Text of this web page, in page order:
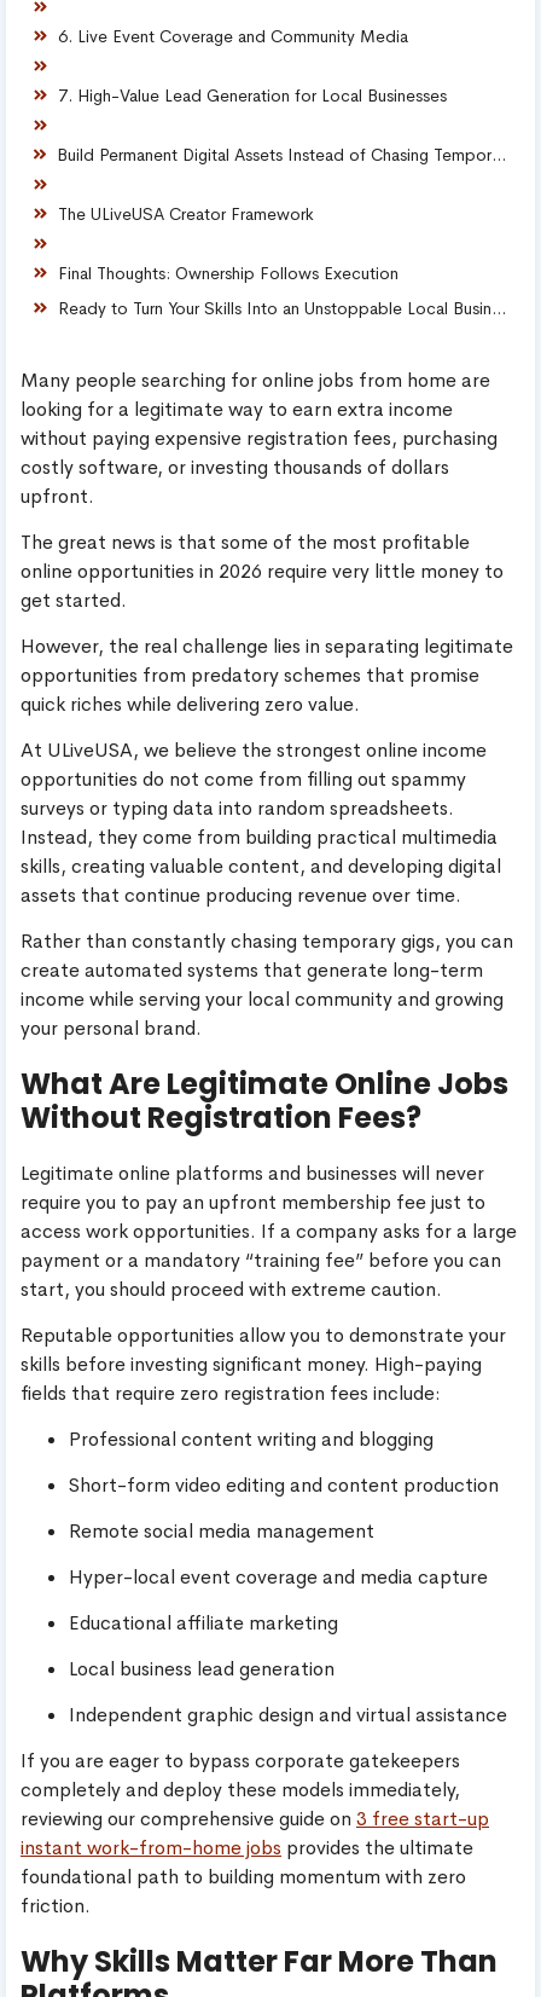
6. Live Event Coverage and Community Media
7. High-Value Lead Generation for Local Businesses
Build Permanent Digital Assets Instead of Chasing Temporary Gigs
The ULiveUSA Creator Framework
Final Thoughts: Ownership Follows Execution
Ready to Turn Your Skills Into an Unstoppable Local Business?
Many people searching for online jobs from home are
looking for a legitimate way to earn extra income
without paying expensive registration fees, purchasing
costly software, or investing thousands of dollars
upfront.
The great news is that some of the most profitable
online opportunities in 2026 require very little money to
get started.
However, the real challenge lies in separating legitimate
opportunities from predatory schemes that promise
quick riches while delivering zero value.
At ULiveUSA, we believe the strongest online income
opportunities do not come from filling out spammy
surveys or typing data into random spreadsheets.
Instead, they come from building practical multimedia
skills, creating valuable content, and developing digital
assets that continue producing revenue over time.
Rather than constantly chasing temporary gigs, you can
create automated systems that generate long-term
income while serving your local community and growing
your personal brand.
What Are Legitimate Online Jobs
Without Registration Fees?
Legitimate online platforms and businesses will never
require you to pay an upfront membership fee just to
access work opportunities. If a company asks for a large
payment or a mandatory “training fee” before you can
start, you should proceed with extreme caution.
Reputable opportunities allow you to demonstrate your
skills before investing significant money. High-paying
fields that require zero registration fees include:
Professional content writing and blogging
Short-form video editing and content production
Remote social media management
Hyper-local event coverage and media capture
Educational affiliate marketing
Local business lead generation
Independent graphic design and virtual assistance
If you are eager to bypass corporate gatekeepers
completely and deploy these models immediately,
reviewing our comprehensive guide on 3 free start-up
instant work-from-home jobs provides the ultimate
foundational path to building momentum with zero
friction.
Why Skills Matter Far More Than